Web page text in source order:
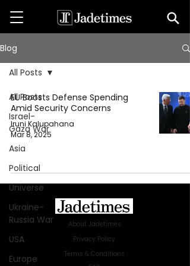
Blog
All Posts
Israel-
Gaza War
Asia
Political
Universe
Ukraine-
Russia War
USA
Europe
All Posts
EU Boosts Defense Spending
Amid Security Concerns
Iruni Kalupahana
Mar 8, 2025
About Jadetimes
Privacy Policy
Terms & Conditions